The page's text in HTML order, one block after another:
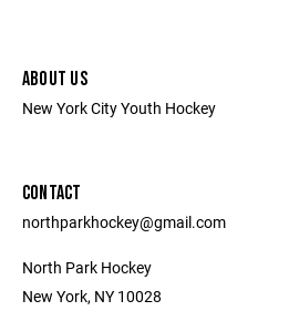
ABOUT US
New York City Youth Hockey
CONTACT
northparkhockey@gmail.com
North Park Hockey
New York, NY 10028